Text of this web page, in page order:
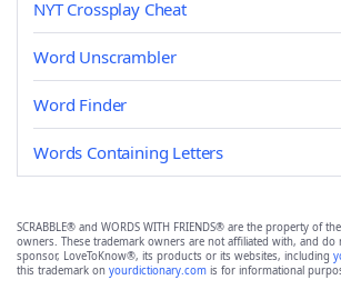
NYT Crossplay Cheat
Word Unscrambler
Word Finder
Words Containing Letters
SCRABBLE® and WORDS WITH FRIENDS® are the property of
owners. These trademark owners are not affiliated with, and
sponsor, LoveToKnow®, its products or its websites, including
this trademark on yourdictionary.com is for informational